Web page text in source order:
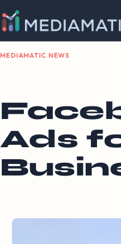
MEDIAMATIC NEWS
Ads